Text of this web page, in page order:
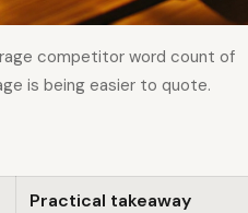
competitor word count of
is being easier to quote.
Practical takeaway